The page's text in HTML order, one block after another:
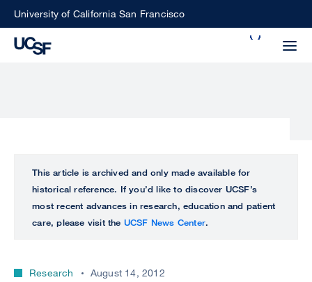
SkipUniversity of California San Francisco
perform
ALL
UCSF
This article is archived and only made available for
historical reference. If you’d like to discover UCSF’s
most recent advances in research, education and patient
care, please visit the UCSF News Center.
Research August 14, 2012